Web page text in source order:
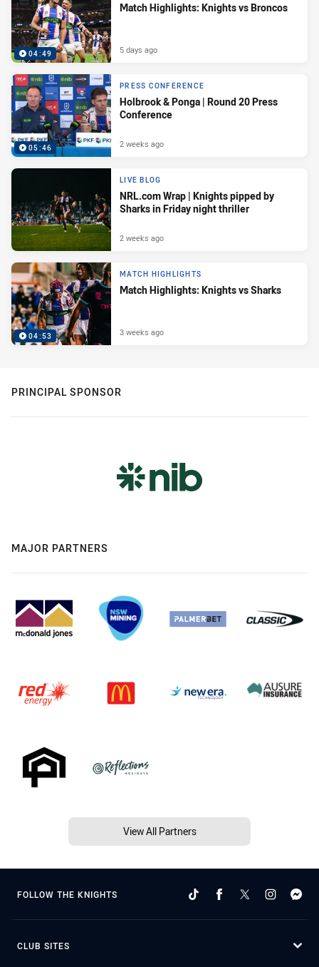
04:49
Match Highlights: Knights vs Broncos
5 days ago
05:46
PRESS CONFERENCE
Holbrook & Ponga | Round 20 Press
Conference
2 weeks ago
LIVE BLOG
NRL.com Wrap | Knights pipped by
Sharks in Friday night thriller
2 weeks ago
04:53
MATCH HIGHLIGHTS
Match Highlights: Knights vs Sharks
3 weeks ago
PRINCIPAL SPONSOR
MAJOR PARTNERS
View All Partners
FOLLOW THE KNIGHTS
CLUB SITES